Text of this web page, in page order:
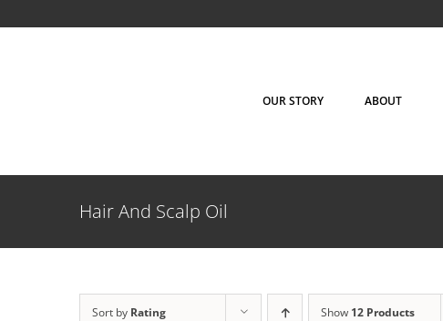
OUR STORY ABOUT
Hair And Scalp Oil
Sort by Rating Show 12 Products
ADD TO CART